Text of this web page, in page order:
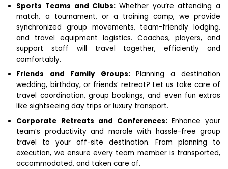
Sports Teams and Clubs:Whether you’re attending a
match, a tournament, or a training camp, we provide
synchronized group movements, team-friendly lodging,
and travel equipment logistics. Coaches, players, and
support staff will travel together, efficiently and
comfortably.
Friends and Family Groups: Planning a destination
wedding, birthday, or friends’ retreat? Let us take care of
travel coordination, group bookings, and even fun extras
like sightseeing day trips or luxury transport.
Corporate Retreats and Conferences: Enhance your
team’s productivity and morale with hassle-free group
travel to your off-site destination. From planning to
execution, we ensure every team member is transported,
accommodated, and taken care of.